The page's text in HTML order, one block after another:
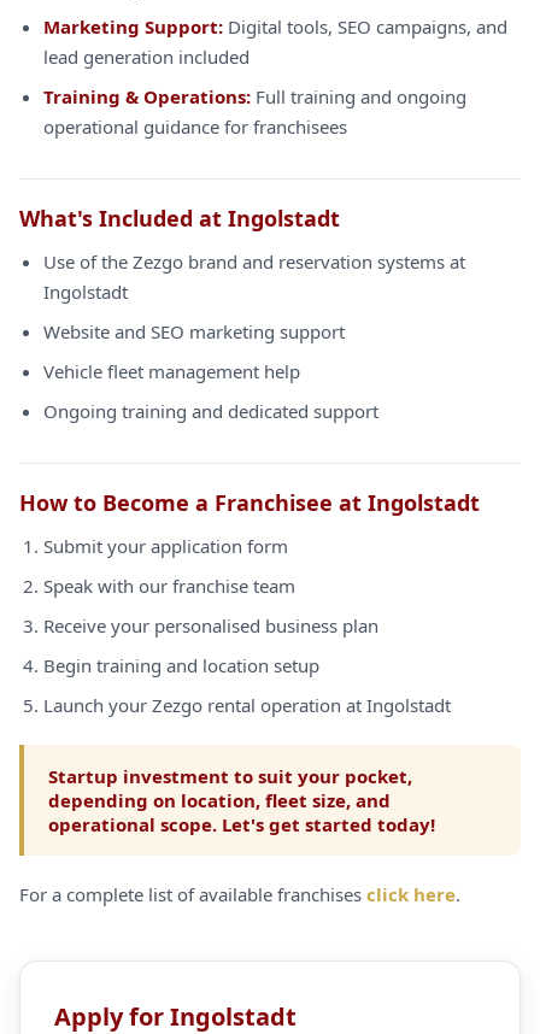
Marketing Support: Digital tools, SEO campaigns, and
lead generation included
Training & Operations: Full training and ongoing
operational guidance for franchisees
What's Included at Ingolstadt
Use of the Zezgo brand and reservation systems at
Ingolstadt
Website and SEO marketing support
Vehicle fleet management help
Ongoing training and dedicated support
How to Become a Franchisee at Ingolstadt
Submit your application form
Speak with our franchise team
Receive your personalised business plan
Begin training and location setup
Launch your Zezgo rental operation at Ingolstadt
Startup investment to suit your pocket,
depending on location, fleet size, and
operational scope. Let's get started today!
For a complete list of available franchises click here.
Apply for Ingolstadt